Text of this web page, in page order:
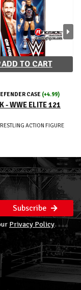
TO CART
CASE (+4.99)
- WWE ELITE 121
ACTION FIGURE
Subscribe
Privacy Policy